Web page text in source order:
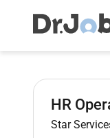
HR
Star